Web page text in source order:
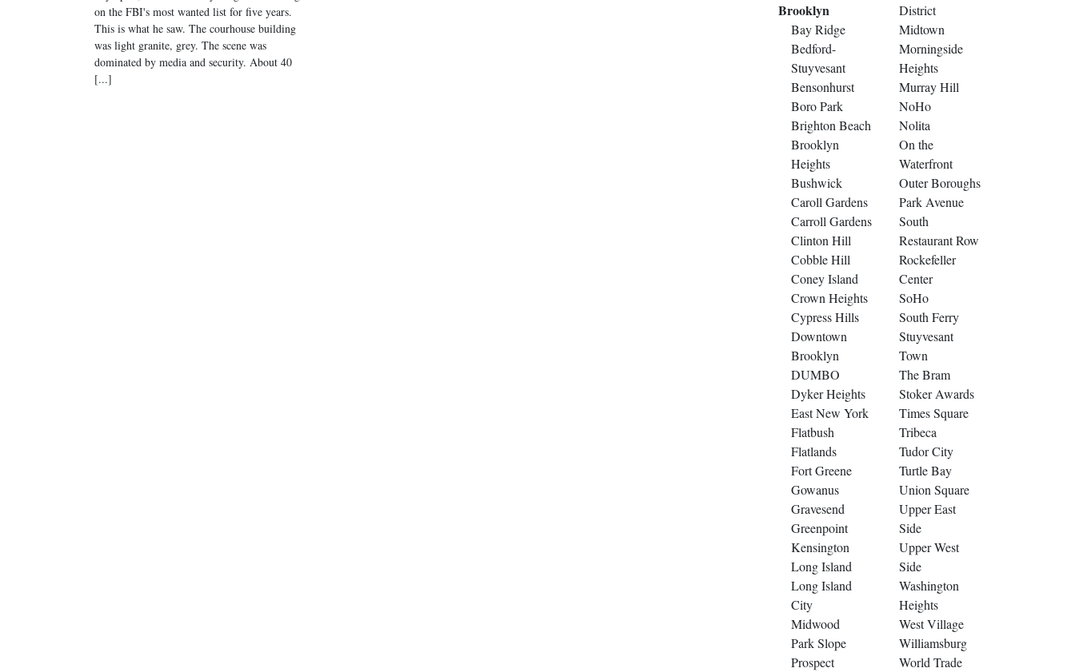
on the FBI's most wanted list for five years.
This is what he saw. The courhouse building
was light granite, grey. The scene was
dominated by media and security. About 40
[...]
Brooklyn
Bay Ridge
Bedford-
Stuyvesant
Bensonhurst
Boro Park
Brighton Beach
Brooklyn
Heights
Bushwick
Caroll Gardens
Carroll Gardens
Clinton Hill
Cobble Hill
Coney Island
Crown Heights
Cypress Hills
Downtown
Brooklyn
DUMBO
Dyker Heights
East New York
Flatbush
Flatlands
Fort Greene
Gowanus
Gravesend
Greenpoint
Kensington
Long Island
Long Island
City
Midwood
Park Slope
Prospect
District
Midtown
Morningside
Heights
Murray Hill
NoHo
Nolita
On the
Waterfront
Outer Boroughs
Park Avenue
South
Restaurant Row
Rockefeller
Center
SoHo
South Ferry
Stuyvesant
Town
The Bram
Stoker Awards
Times Square
Tribeca
Tudor City
Turtle Bay
Union Square
Upper East
Side
Upper West
Side
Washington
Heights
West Village
Williamsburg
World Trade